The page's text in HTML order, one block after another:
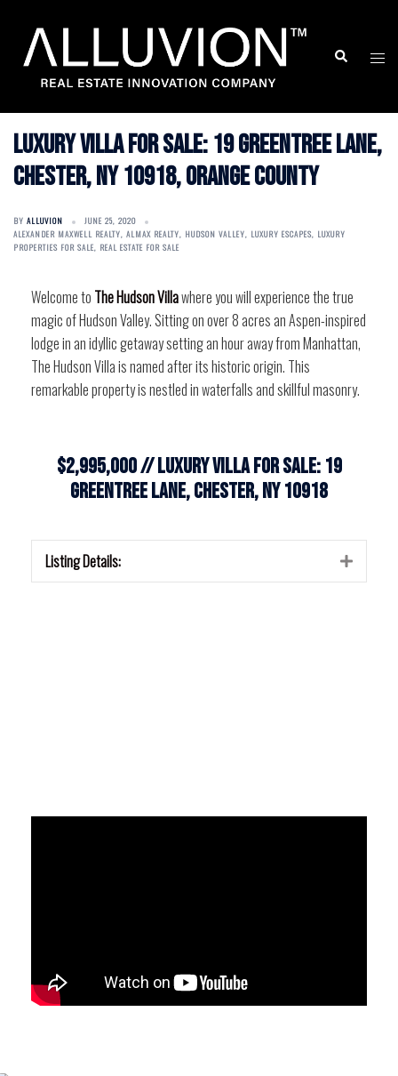
content
Search
Luxury Villa for Sale: 19 Greentree Lane,
Chester, NY 10918, Orange County
BY ALLUVION
JUNE 25, 2020
ALEXANDER MAXWELL REALTY, ALMAX REALTY, HUDSON VALLEY, LUXURY ESCAPES, LUXURY
PROPERTIES FOR SALE, REAL ESTATE FOR SALE
Welcome to The Hudson Villawhere you will experience the true
magic of Hudson Valley. Sitting on over 8 acres an Aspen-inspired
lodge in an idyllic getaway setting an hour away from Manhattan,
The Hudson Villa is named after its historic origin. This
remarkable property is nestled in waterfalls and skillful masonry.
$2,995,000 // Luxury Villa for Sale: 19
Greentree Lane, Chester, NY 10918
Listing Details: